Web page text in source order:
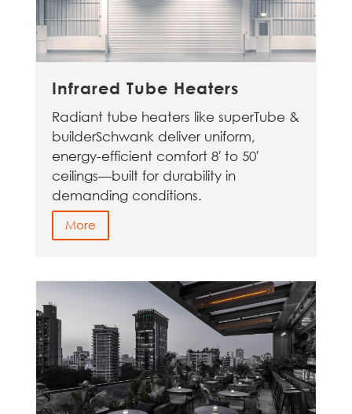
Infrared Tube Heaters
Radiant tube heaters like superTube &
builderSchwank deliver uniform,
energy-efficient comfort 8′ to 50′
ceilings—built for durability in
demanding conditions.
More